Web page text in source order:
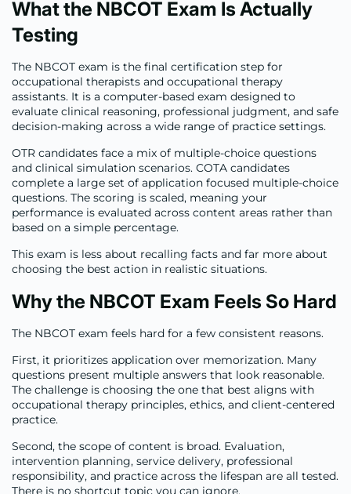
What the NBCOT Exam Is Actually
Testing
The NBCOT exam is the final certification step for
occupational therapists and occupational therapy
assistants. It is a computer-based exam designed to
evaluate clinical reasoning, professional judgment, and safe
decision-making across a wide range of practice settings.
OTR candidates face a mix of multiple-choice questions
and clinical simulation scenarios. COTA candidates
complete a large set of application focused multiple-choice
questions. The scoring is scaled, meaning your
performance is evaluated across content areas rather than
based on a simple percentage.
This exam is less about recalling facts and far more about
choosing the best action in realistic situations.
Why the NBCOT Exam Feels So Hard
The NBCOT exam feels hard for a few consistent reasons.
First, it prioritizes application over memorization. Many
questions present multiple answers that look reasonable.
The challenge is choosing the one that best aligns with
occupational therapy principles, ethics, and client-centered
practice.
Second, the scope of content is broad. Evaluation,
intervention planning, service delivery, professional
responsibility, and practice across the lifespan are all tested.
There is no shortcut topic you can ignore.